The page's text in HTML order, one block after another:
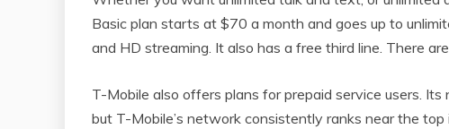
Basic plan starts at $70 a month and goes up to
and HD streaming. It also has a free third line. There
T-Mobile also offers plans for prepaid service users.
but T-Mobile’s network consistently ranks near the